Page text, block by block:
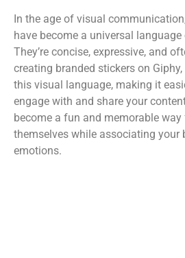
In the age of visual
have become a universal
They’re concise, expressive, and
creating branded stickers on
this visual language, making it
engage with and share your
become a fun and memorable
themselves while associating your
emotions.